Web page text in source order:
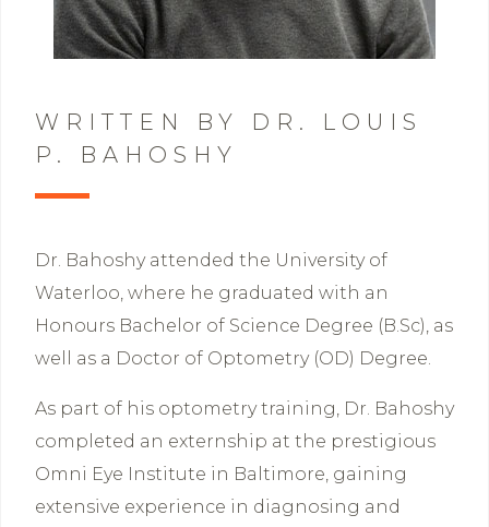
WRITTEN BY DR. LOUIS
P. BAHOSHY
Dr. Bahoshy attended the University of
Waterloo, where he graduated with an
Honours Bachelor of Science Degree (B.Sc), as
well as a Doctor of Optometry (OD) Degree.
As part of his optometry training, Dr. Bahoshy
completed an externship at the prestigious
Omni Eye Institute in Baltimore, gaining
extensive experience in diagnosing and